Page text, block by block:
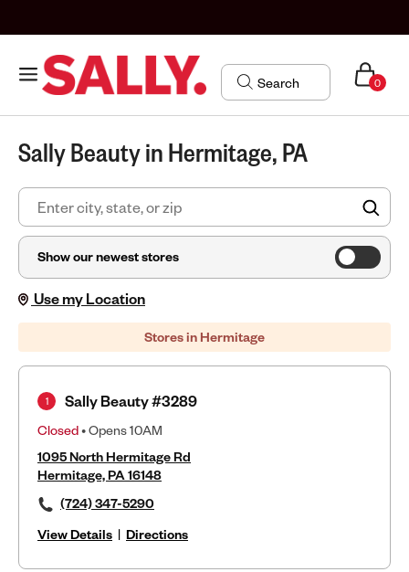
0
Sally Beauty in Hermitage, PA
Show our newest stores
Use my Location
Stores in Hermitage
Sally Beauty #3289
Closed• Opens 10AM
1095 North Hermitage Rd
Hermitage, PA 16148
(724) 347-5290
View Details | Directions
1